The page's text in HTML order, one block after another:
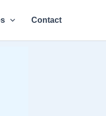
Contact